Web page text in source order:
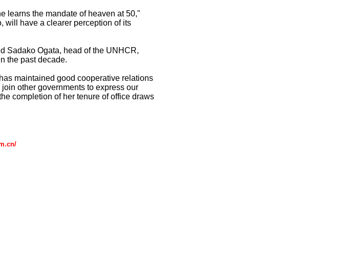
learns the mandate of heaven at 50,"
will have a clearer perception of its
Sadako Ogata, head of the UNHCR,
the past decade.
maintained good cooperative relations
other governments to express our
completion of her tenure of office draws